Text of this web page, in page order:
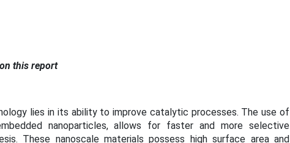
this report
lies in its ability to improve catalytic processes. The use of
nanoparticles, allows for faster and more selective
These nanoscale materials possess high surface area and